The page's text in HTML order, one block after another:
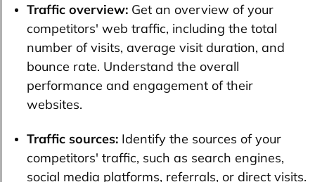
Traffic overview: Get an overview of your
competitors' web traffic, including the total
number of visits, average visit duration, and
bounce rate. Understand the overall
performance and engagement of their
websites.
Traffic sources: Identify the sources of your
competitors' traffic, such as search engines,
social media platforms, referrals, or direct visits.